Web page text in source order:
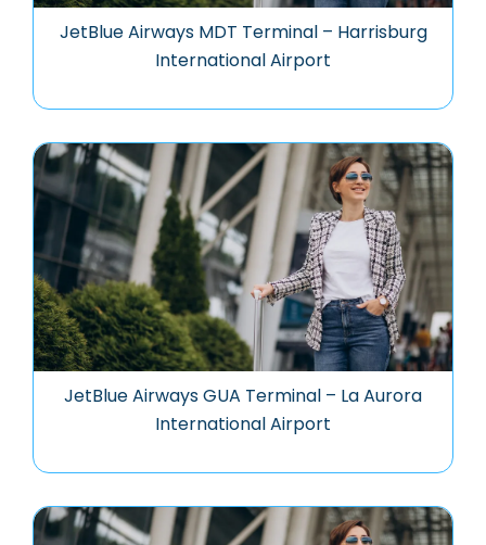
JetBlue Airways MDT Terminal – Harrisburg
International Airport
JetBlue Airways GUA Terminal – La Aurora
International Airport